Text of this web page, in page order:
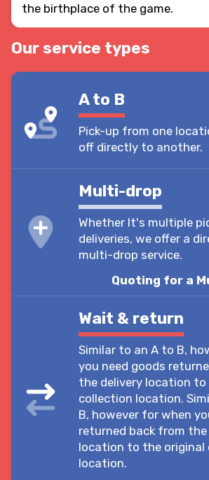
the birthplace of the game.
Our service types
A to B
Pick-up from one
off directly to another.
Multi-drop
Whether It's multiple
deliveries, we offer a
multi-drop service.
Quoting for a
Wait & return
Similar to an A to B,
you need goods
the delivery location to
collection location.
B, however for when
returned back from the
location to the original
location.